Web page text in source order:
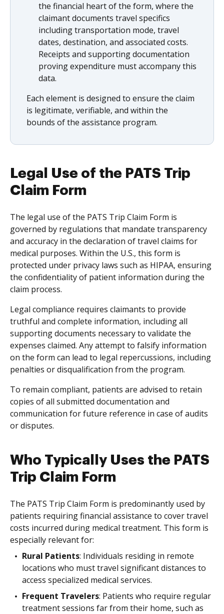
the financial heart of the form, where the
claimant documents travel specifics
including transportation mode, travel
dates, destination, and associated costs.
Receipts and supporting documentation
proving expenditure must accompany this
data.
Each element is designed to ensure the claim
is legitimate, verifiable, and within the
bounds of the assistance program.
Legal Use of the PATS Trip
Claim Form
The legal use of the PATS Trip Claim Form is
governed by regulations that mandate transparency
and accuracy in the declaration of travel claims for
medical purposes. Within the U.S., this form is
protected under privacy laws such as HIPAA, ensuring
the confidentiality of patient information during the
claim process.
Legal compliance requires claimants to provide
truthful and complete information, including all
supporting documents necessary to validate the
expenses claimed. Any attempt to falsify information
on the form can lead to legal repercussions, including
penalties or disqualification from the program.
To remain compliant, patients are advised to retain
copies of all submitted documentation and
communication for future reference in case of audits
or disputes.
Who Typically Uses the PATS
Trip Claim Form
The PATS Trip Claim Form is predominantly used by
patients requiring financial assistance to cover travel
costs incurred during medical treatment. This form is
especially relevant for:
Rural Patients: Individuals residing in remote
locations who must travel significant distances to
access specialized medical services.
Frequent Travelers: Patients who require regular
treatment sessions far from their home, such as